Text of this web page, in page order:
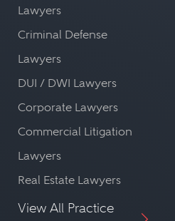
Lawyers
Criminal Defense
Lawyers
DUI / DWI Lawyers
Corporate Lawyers
Commercial Litigation
Lawyers
Real Estate Lawyers
View All Practice